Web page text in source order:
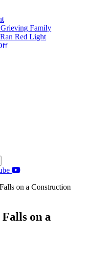
Family
Red Light
on a Construction
on a